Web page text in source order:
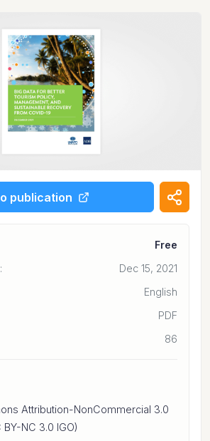
publication
Free
Dec 15, 2021
English
PDF
86
Attribution-NonCommercial 3.0
BY-NC 3.0 IGO)